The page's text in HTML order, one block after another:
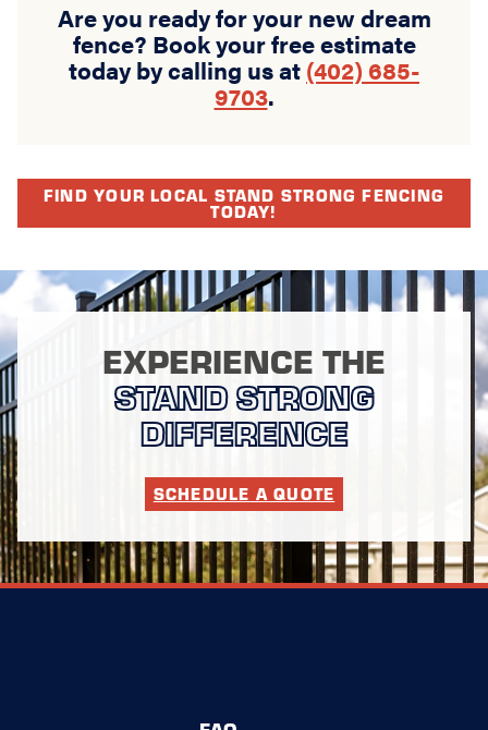
Are you ready for your new dream
fence? Book your free estimate
today by calling us at (402) 685-
9703.
FIND YOUR LOCAL STAND STRONG FENCING
TODAY!
EXPERIENCE THE
STAND STRONG
DIFFERENCE
SCHEDULE A QUOTE